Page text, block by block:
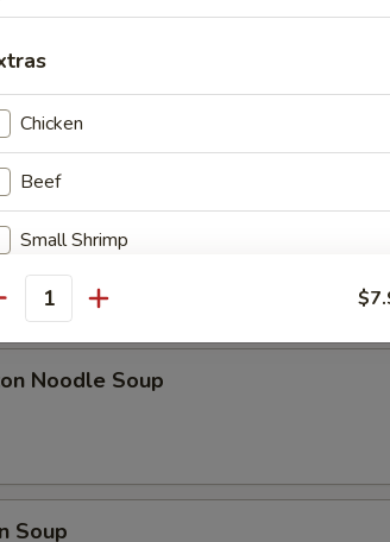
Chicken Sticks (6)
w. Shrimp
Noodle Soup
Soup
Chicken
Beef
Small Shrimp
Large Shrimp
Pork
Gravy